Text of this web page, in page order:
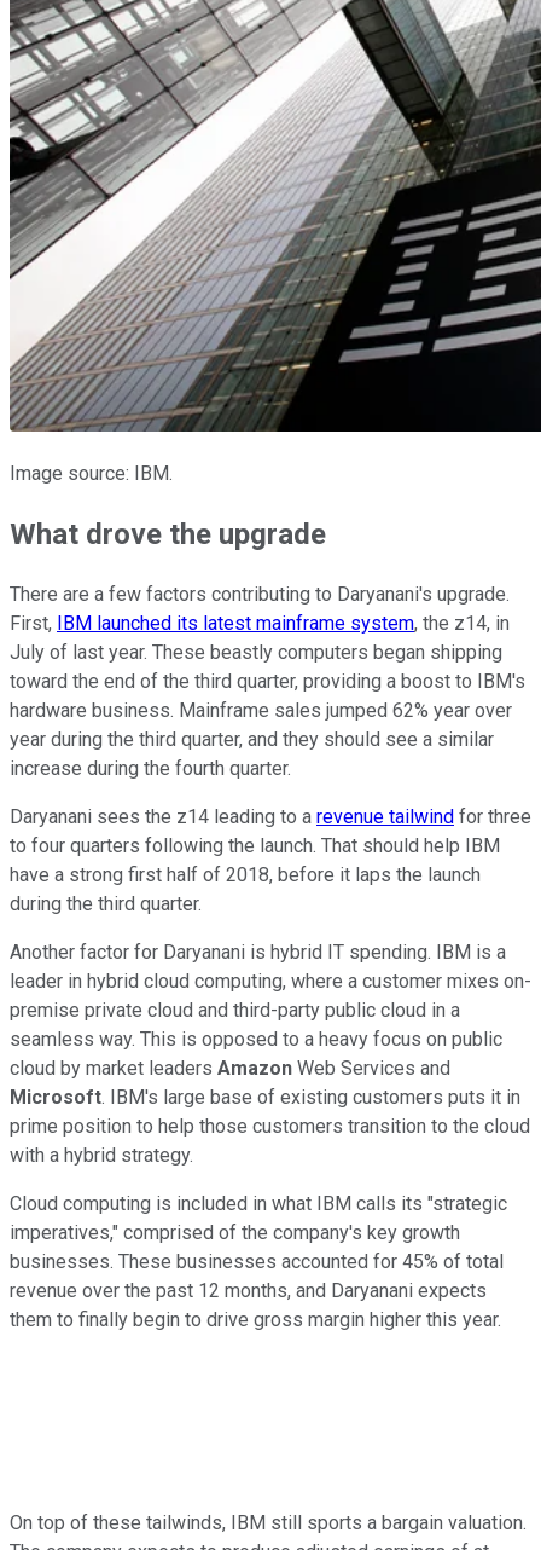
Image source: IBM.
What drove the upgrade
There are a few factors contributing to Daryanani's upgrade.
First, IBM launched its latest mainframe system, the z14, in
July of last year. These beastly computers began shipping
toward the end of the third quarter, providing a boost to IBM's
hardware business. Mainframe sales jumped 62% year over
year during the third quarter, and they should see a similar
increase during the fourth quarter.
Daryanani sees the z14 leading to a revenue tailwind for three
to four quarters following the launch. That should help IBM
have a strong first half of 2018, before it laps the launch
during the third quarter.
Another factor for Daryanani is hybrid IT spending. IBM is a
leader in hybrid cloud computing, where a customer mixes on-
premise private cloud and third-party public cloud in a
seamless way. This is opposed to a heavy focus on public
cloud by market leaders Amazon Web Services and
Microsoft. IBM's large base of existing customers puts it in
prime position to help those customers transition to the cloud
with a hybrid strategy.
Cloud computing is included in what IBM calls its "strategic
imperatives," comprised of the company's key growth
businesses. These businesses accounted for 45% of total
revenue over the past 12 months, and Daryanani expects
them to finally begin to drive gross margin higher this year.
On top of these tailwinds, IBM still sports a bargain valuation.